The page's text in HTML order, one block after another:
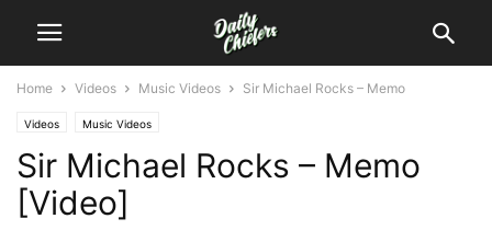
Home Videos Music Videos Sir Michael Rocks – Memo
Videos Music Videos
Sir Michael Rocks – Memo
[Video]